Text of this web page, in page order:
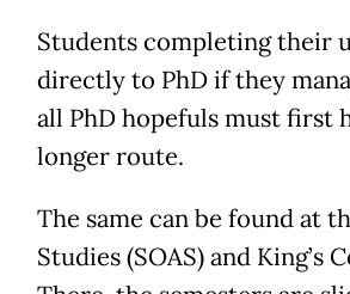
Students completing their
directly to PhD if they
all PhD hopefuls must first
longer route.
The same can be found at
Studies (SOAS) and King’s